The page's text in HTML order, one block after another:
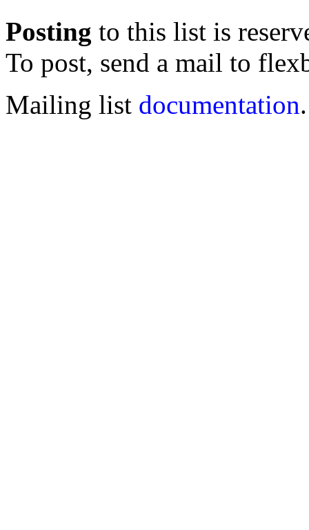
Posting to this list is
To post, send a mail to
Mailing list documentation.